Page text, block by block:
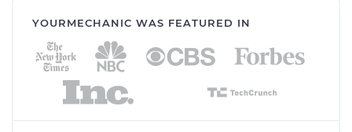
YOURMECHANIC WAS FEATURED IN